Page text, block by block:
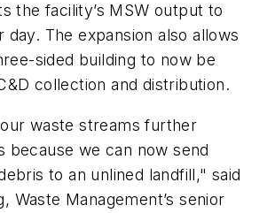
the facility’s MSW output to
day. The expansion also allows
sided building to now be
collection and distribution.
waste streams further
because we can now send
to an unlined landfill," said
Waste Management’s senior